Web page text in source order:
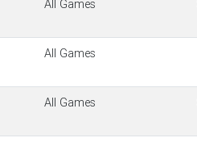
All Games
All Games
All Games